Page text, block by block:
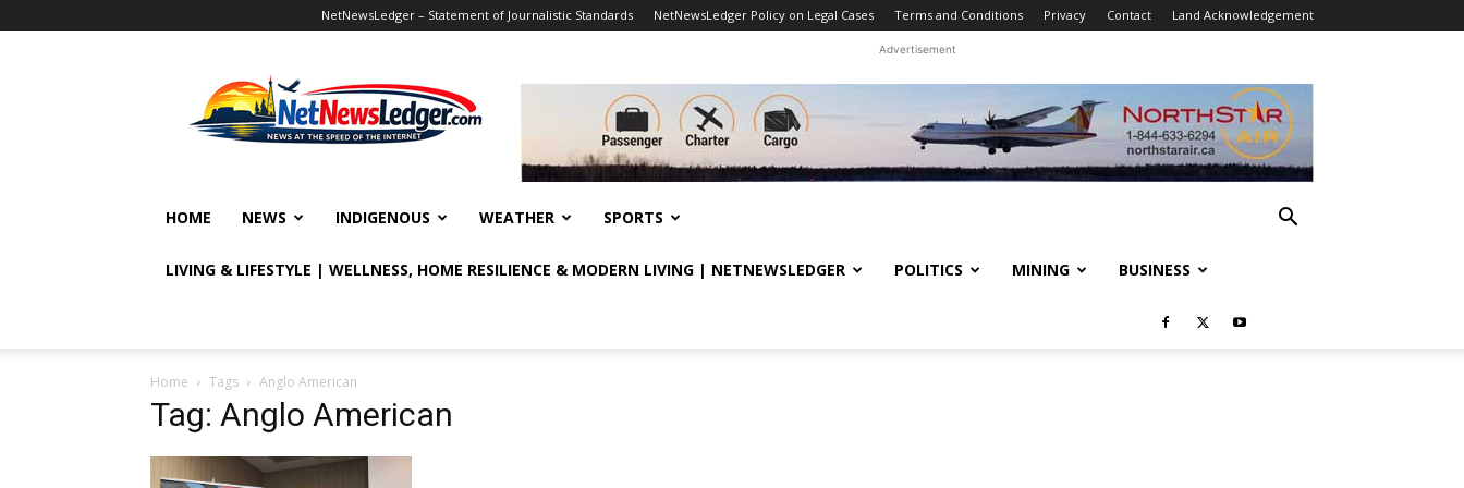
NetNewsLedger – Statement of Journalistic Standards NetNewsLedger Policy on Legal Cases Terms and Conditions Privacy Contact Land Acknowledgement
Advertisement
HOME NEWS INDIGENOUS WEATHER SPORTS
LIVING & LIFESTYLE | WELLNESS, HOME RESILIENCE & MODERN LIVING | NETNEWSLEDGER POLITICS MINING BUSINESS
Home Tags Anglo American
Tag: Anglo American